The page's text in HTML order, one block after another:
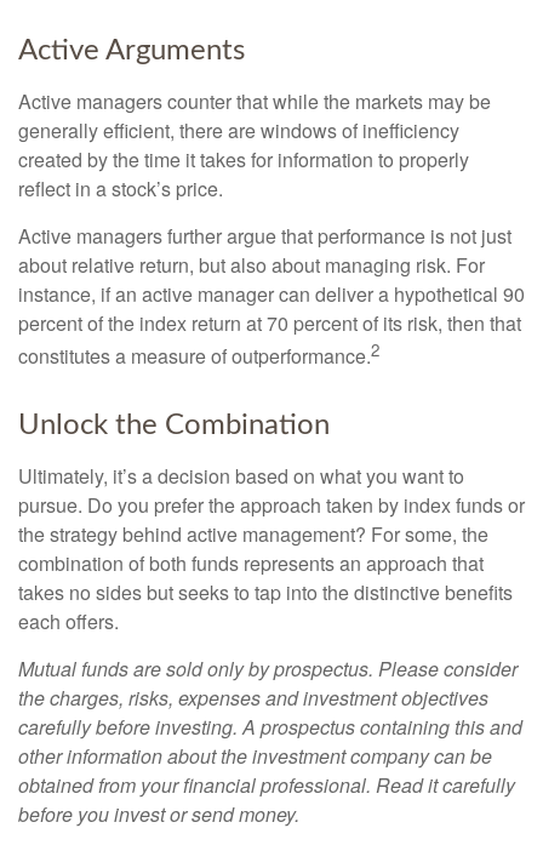
Active Arguments
Active managers counter that while the markets may be
generally efficient, there are windows of inefficiency
created by the time it takes for information to properly
reflect in a stock’s price.
Active managers further argue that performance is not just
about relative return, but also about managing risk. For
instance, if an active manager can deliver a hypothetical 90
percent of the index return at 70 percent of its risk, then that
constitutes a measure of outperformance.2
Unlock the Combination
Ultimately, it’s a decision based on what you want to
pursue. Do you prefer the approach taken by index funds or
the strategy behind active management? For some, the
combination of both funds represents an approach that
takes no sides but seeks to tap into the distinctive benefits
each offers.
Mutual funds are sold only by prospectus. Please consider
the charges, risks, expenses and investment objectives
carefully before investing. A prospectus containing this and
other information about the investment company can be
obtained from your financial professional. Read it carefully
before you invest or send money.